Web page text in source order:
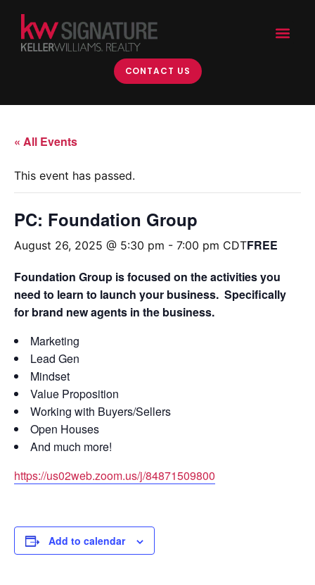
CONTACT US
« All Events
This event has passed.
PC: Foundation Group
August 26, 2025 @ 5:30 pm - 7:00 pm CDTFREE
Foundation Group is focused on the activities you
need to learn to launch your business. Specifically
for brand new agents in the business.
Marketing
Lead Gen
Mindset
Value Proposition
Working with Buyers/Sellers
Open Houses
And much more!
https://us02web.zoom.us/j/84871509800
Add to calendar